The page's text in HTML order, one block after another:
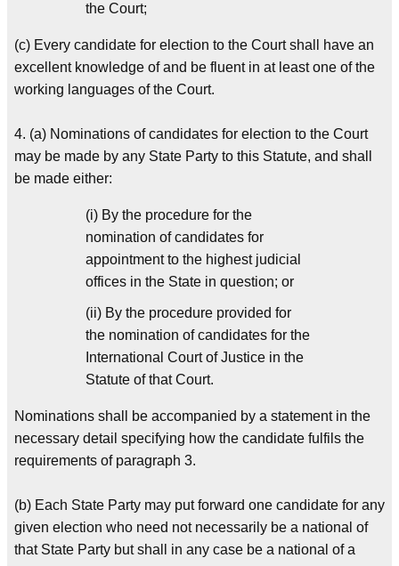
the Court;
(c) Every candidate for election to the Court shall have an
excellent knowledge of and be fluent in at least one of the
working languages of the Court.
4. (a) Nominations of candidates for election to the Court
may be made by any State Party to this Statute, and shall
be made either:
(i) By the procedure for the
nomination of candidates for
appointment to the highest judicial
offices in the State in question; or
(ii) By the procedure provided for
the nomination of candidates for the
International Court of Justice in the
Statute of that Court.
Nominations shall be accompanied by a statement in the
necessary detail specifying how the candidate fulfils the
requirements of paragraph 3.
(b) Each State Party may put forward one candidate for any
given election who need not necessarily be a national of
that State Party but shall in any case be a national of a